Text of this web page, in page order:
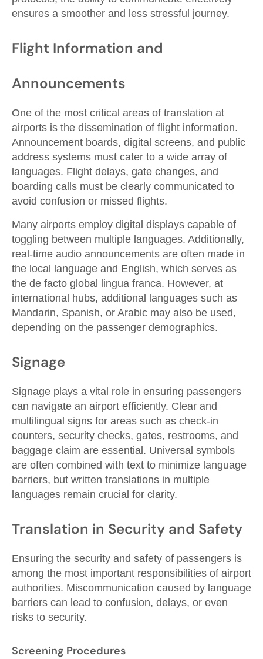
ensures a smoother and less stressful journey.
Flight Information and
Announcements
One of the most critical areas of translation at
airports is the dissemination of flight information.
Announcement boards, digital screens, and public
address systems must cater to a wide array of
languages. Flight delays, gate changes, and
boarding calls must be clearly communicated to
avoid confusion or missed flights.
Many airports employ digital displays capable of
toggling between multiple languages. Additionally,
real-time audio announcements are often made in
the local language and English, which serves as
the de facto global lingua franca. However, at
international hubs, additional languages such as
Mandarin, Spanish, or Arabic may also be used,
depending on the passenger demographics.
Signage
Signage plays a vital role in ensuring passengers
can navigate an airport efficiently. Clear and
multilingual signs for areas such as check-in
counters, security checks, gates, restrooms, and
baggage claim are essential. Universal symbols
are often combined with text to minimize language
barriers, but written translations in multiple
languages remain crucial for clarity.
Translation in Security and Safety
Ensuring the security and safety of passengers is
among the most important responsibilities of airport
authorities. Miscommunication caused by language
barriers can lead to confusion, delays, or even
risks to security.
Screening Procedures